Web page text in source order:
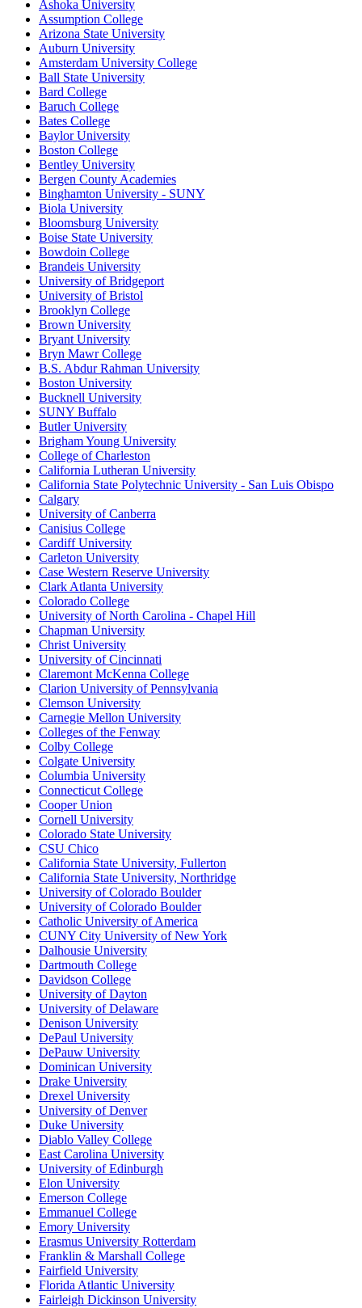
Ashoka University
Assumption College
Arizona State University
Auburn University
Amsterdam University College
Ball State University
Bard College
Baruch College
Bates College
Baylor University
Boston College
Bentley University
Bergen County Academies
Binghamton University - SUNY
Biola University
Bloomsburg University
Boise State University
Bowdoin College
Brandeis University
University of Bridgeport
University of Bristol
Brooklyn College
Brown University
Bryant University
Bryn Mawr College
B.S. Abdur Rahman University
Boston University
Bucknell University
SUNY Buffalo
Butler University
Brigham Young University
College of Charleston
California Lutheran University
California State Polytechnic University - San Luis Obispo
Calgary
University of Canberra
Canisius College
Cardiff University
Carleton University
Case Western Reserve University
Clark Atlanta University
Colorado College
University of North Carolina - Chapel Hill
Chapman University
Christ University
University of Cincinnati
Claremont McKenna College
Clarion University of Pennsylvania
Clemson University
Carnegie Mellon University
Colleges of the Fenway
Colby College
Colgate University
Columbia University
Connecticut College
Cooper Union
Cornell University
Colorado State University
CSU Chico
California State University, Fullerton
California State University, Northridge
University of Colorado Boulder
University of Colorado Boulder
Catholic University of America
CUNY City University of New York
Dalhousie University
Dartmouth College
Davidson College
University of Dayton
University of Delaware
Denison University
DePaul University
DePauw University
Dominican University
Drake University
Drexel University
University of Denver
Duke University
Diablo Valley College
East Carolina University
University of Edinburgh
Elon University
Emerson College
Emmanuel College
Emory University
Erasmus University Rotterdam
Franklin & Marshall College
Fairfield University
Florida Atlantic University
Fairleigh Dickinson University